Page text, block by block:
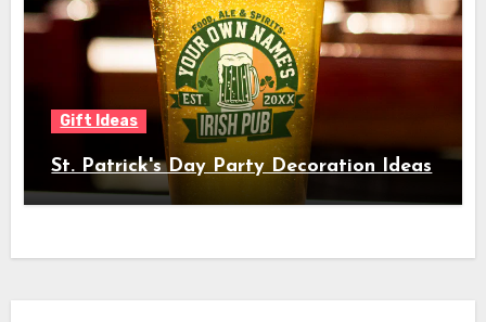
Gift Ideas
St. Patrick's Day Party Decoration Ideas